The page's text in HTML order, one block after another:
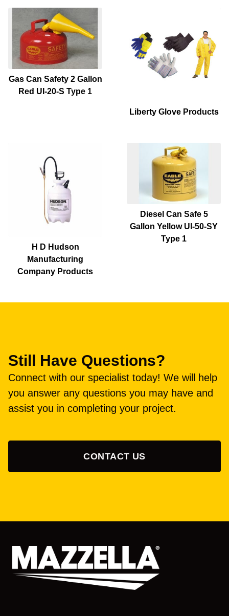
Gas Can Safety 2 Gallon
Red UI-20-S Type 1
Liberty Glove Products
H D Hudson
Manufacturing
Company Products
Diesel Can Safe 5
Gallon Yellow UI-50-SY
Type 1
Still Have Questions?
Connect with our specialist today! We will help
you answer any questions you may have and
assist you in completing your project.
CONTACT US